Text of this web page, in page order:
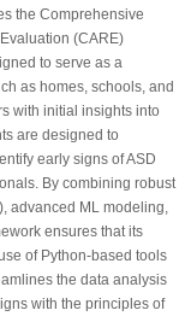
the Comprehensive
(CARE)
to serve as a
as homes, schools, and
with initial insights into
are designed to
early signs of ASD
By combining robust
advanced ML modeling,
ensures that its
of Python-based tools
the data analysis
with the principles of